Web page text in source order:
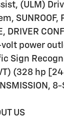
(ULM)
SUNROOF,
DRIVER
volt power
Sign
(328 hp
8-
US